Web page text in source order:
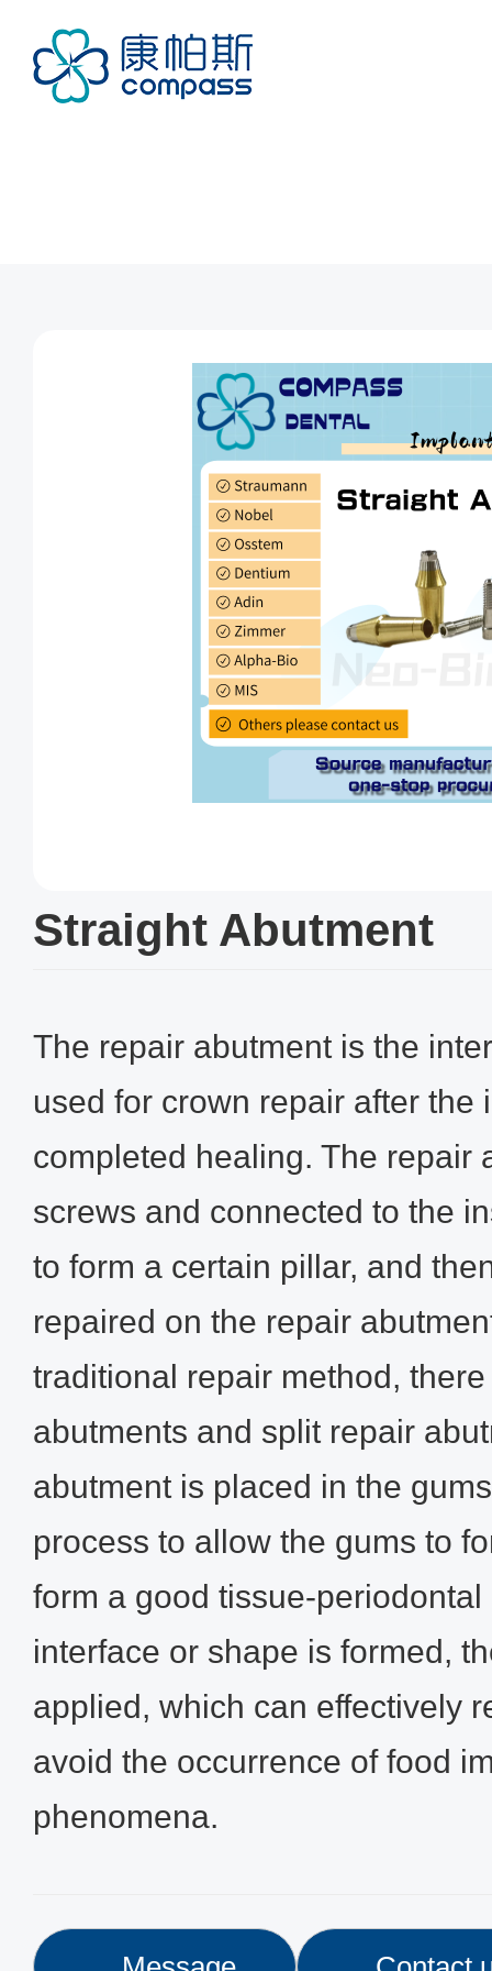
Straight Abutment
The repair abutment is the
used for crown repair after the
completed healing. The repair
screws and connected to the
to form a certain pillar, and
repaired on the repair
traditional repair method,
abutments and split repair
abutment is placed in the
process to allow the gums to
form a good tissue-periodontal
interface or shape is formed,
applied, which can effectively
avoid the occurrence of food
phenomena.